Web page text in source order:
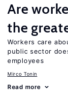
Are
the
Workers care
public sector
employees
Mirco Tonin
Read more